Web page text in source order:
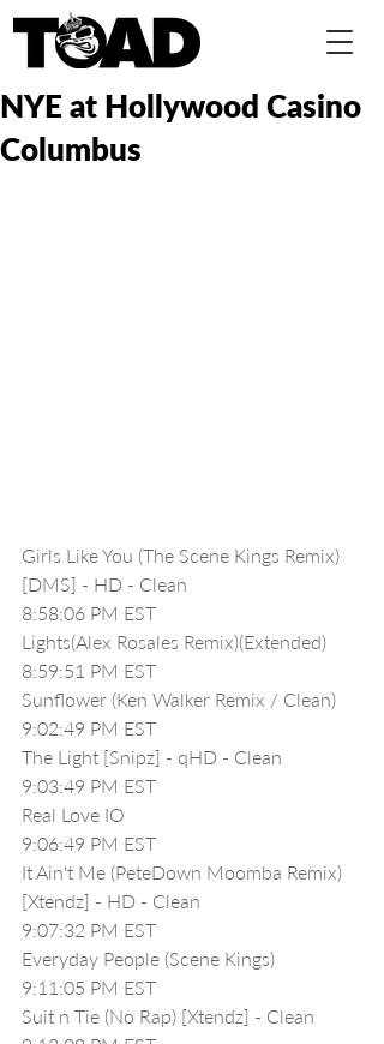
NYE at Hollywood Casino
Columbus
Girls Like You (The Scene Kings Remix)
[DMS] - HD - Clean
8:58:06 PM EST
Lights(Alex Rosales Remix)(Extended)
8:59:51 PM EST
Sunflower (Ken Walker Remix / Clean)
9:02:49 PM EST
The Light [Snipz] - qHD - Clean
9:03:49 PM EST
Real Love IO
9:06:49 PM EST
It Ain't Me (PeteDown Moomba Remix)
[Xtendz] - HD - Clean
9:07:32 PM EST
Everyday People (Scene Kings)
9:11:05 PM EST
Suit n Tie (No Rap) [Xtendz] - Clean